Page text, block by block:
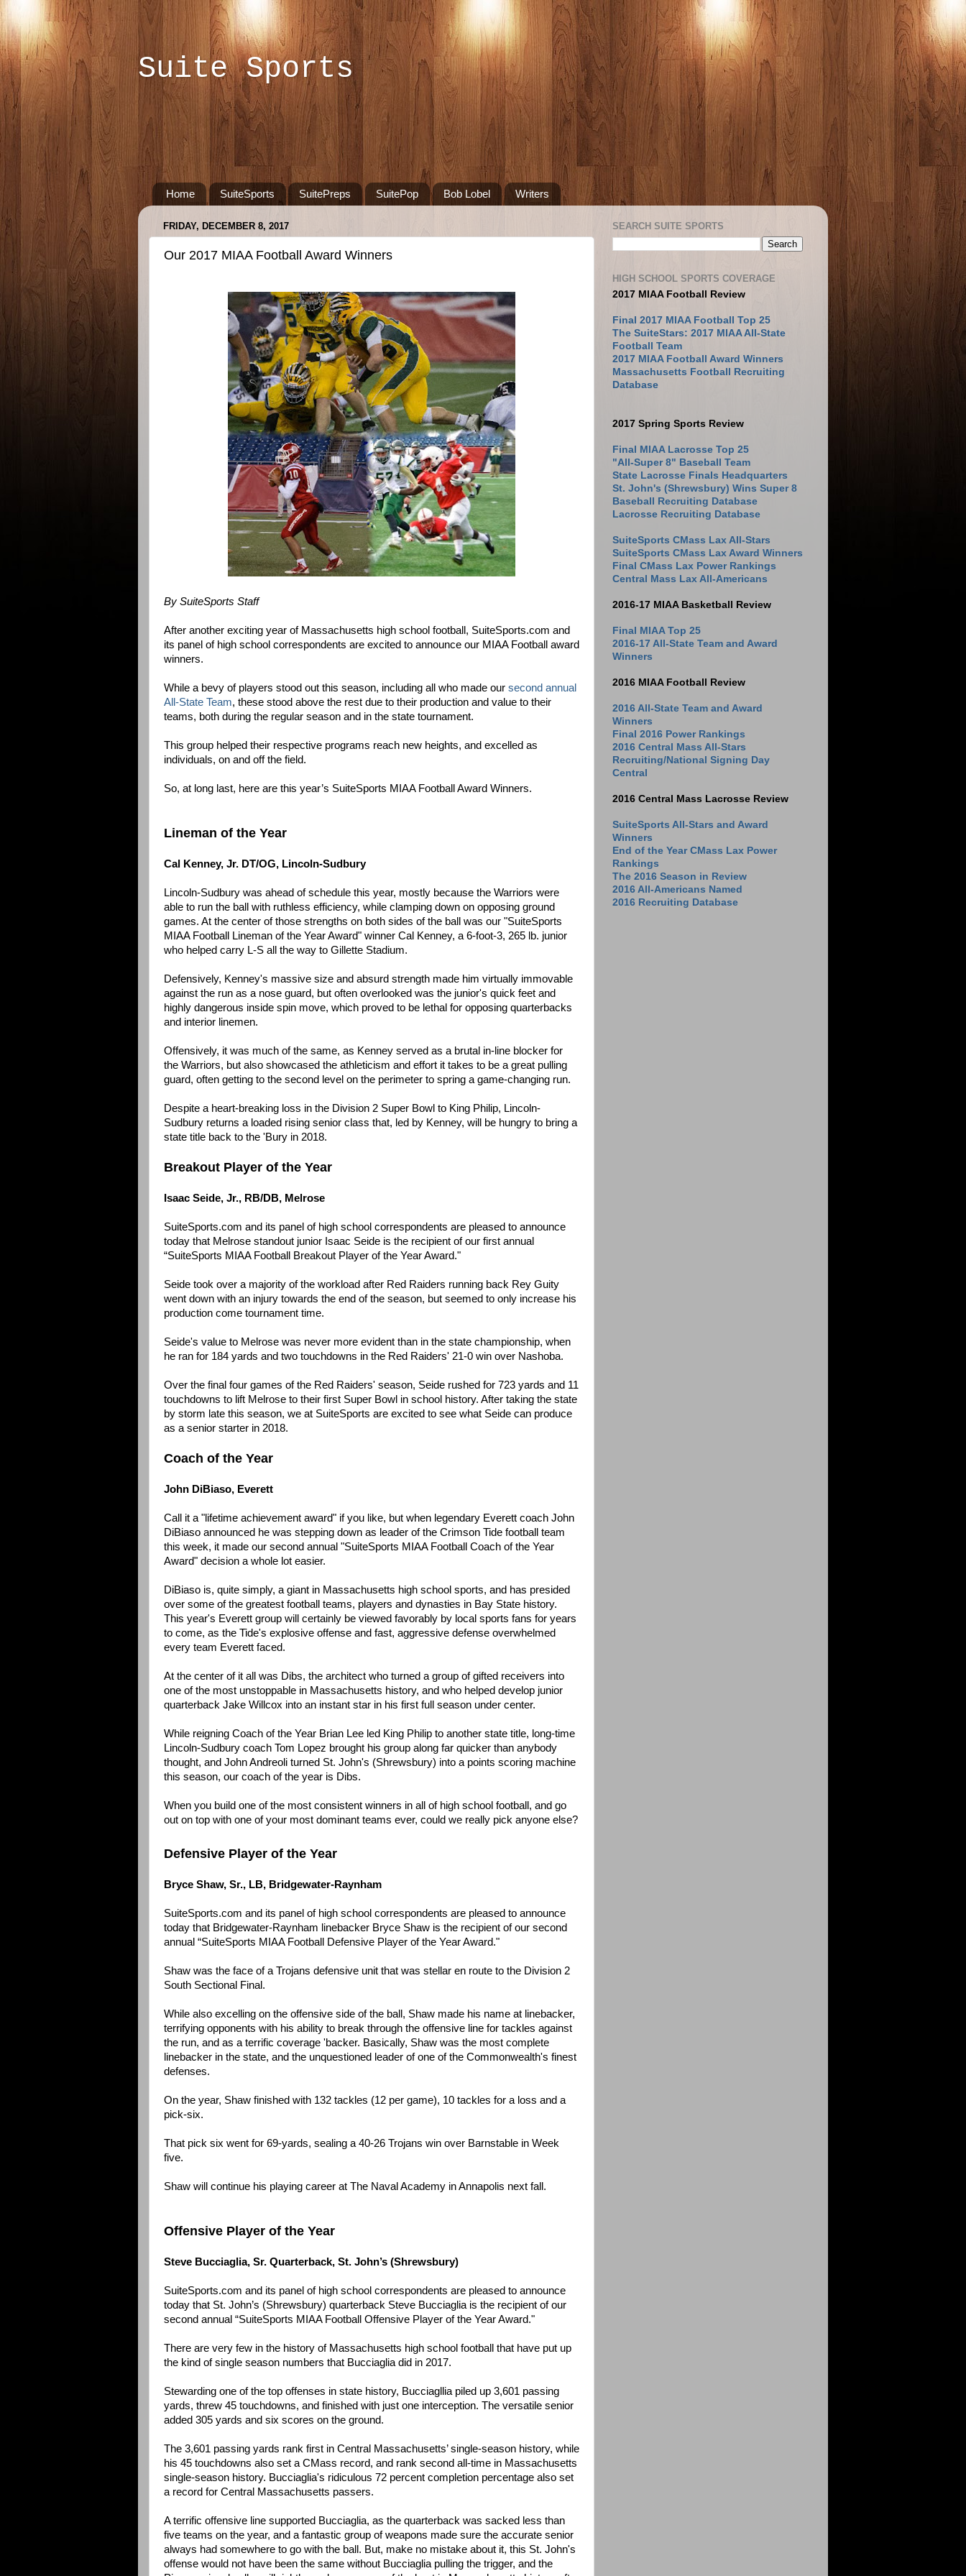
Suite Sports
Home SuiteSports SuitePreps SuitePop Bob Lobel Writers
FRIDAY, DECEMBER 8, 2017
Our 2017 MIAA Football Award Winners
By SuiteSports Staff
After another exciting year of Massachusetts high school football, SuiteSports.com and
its panel of high school correspondents are excited to announce our MIAA Football award
winners.
While a bevy of players stood out this season, including all who made our second annual
All-State Team, these stood above the rest due to their production and value to their
teams, both during the regular season and in the state tournament.
This group helped their respective programs reach new heights, and excelled as
individuals, on and off the field.
So, at long last, here are this year’s SuiteSports MIAA Football Award Winners.
Lineman of the Year
Cal Kenney, Jr. DT/OG, Lincoln-Sudbury
Lincoln-Sudbury was ahead of schedule this year, mostly because the Warriors were
able to run the ball with ruthless efficiency, while clamping down on opposing ground
games. At the center of those strengths on both sides of the ball was our "SuiteSports
MIAA Football Lineman of the Year Award" winner Cal Kenney, a 6-foot-3, 265 lb. junior
who helped carry L-S all the way to Gillette Stadium.
Defensively, Kenney's massive size and absurd strength made him virtually immovable
against the run as a nose guard, but often overlooked was the junior's quick feet and
highly dangerous inside spin move, which proved to be lethal for opposing quarterbacks
and interior linemen.
Offensively, it was much of the same, as Kenney served as a brutal in-line blocker for
the Warriors, but also showcased the athleticism and effort it takes to be a great pulling
guard, often getting to the second level on the perimeter to spring a game-changing run.
Despite a heart-breaking loss in the Division 2 Super Bowl to King Philip, Lincoln-
Sudbury returns a loaded rising senior class that, led by Kenney, will be hungry to bring a
state title back to the 'Bury in 2018.
Breakout Player of the Year
Isaac Seide, Jr., RB/DB, Melrose
SuiteSports.com and its panel of high school correspondents are pleased to announce
today that Melrose standout junior Isaac Seide is the recipient of our first annual
“SuiteSports MIAA Football Breakout Player of the Year Award."
Seide took over a majority of the workload after Red Raiders running back Rey Guity
went down with an injury towards the end of the season, but seemed to only increase his
production come tournament time.
Seide's value to Melrose was never more evident than in the state championship, when
he ran for 184 yards and two touchdowns in the Red Raiders' 21-0 win over Nashoba.
Over the final four games of the Red Raiders' season, Seide rushed for 723 yards and 11
touchdowns to lift Melrose to their first Super Bowl in school history. After taking the state
by storm late this season, we at SuiteSports are excited to see what Seide can produce
as a senior starter in 2018.
Coach of the Year
John DiBiaso, Everett
Call it a "lifetime achievement award" if you like, but when legendary Everett coach John
DiBiaso announced he was stepping down as leader of the Crimson Tide football team
this week, it made our second annual "SuiteSports MIAA Football Coach of the Year
Award" decision a whole lot easier.
DiBiaso is, quite simply, a giant in Massachusetts high school sports, and has presided
over some of the greatest football teams, players and dynasties in Bay State history.
This year's Everett group will certainly be viewed favorably by local sports fans for years
to come, as the Tide's explosive offense and fast, aggressive defense overwhelmed
every team Everett faced.
At the center of it all was Dibs, the architect who turned a group of gifted receivers into
one of the most unstoppable in Massachusetts history, and who helped develop junior
quarterback Jake Willcox into an instant star in his first full season under center.
While reigning Coach of the Year Brian Lee led King Philip to another state title, long-time
Lincoln-Sudbury coach Tom Lopez brought his group along far quicker than anybody
thought, and John Andreoli turned St. John's (Shrewsbury) into a points scoring machine
this season, our coach of the year is Dibs.
When you build one of the most consistent winners in all of high school football, and go
out on top with one of your most dominant teams ever, could we really pick anyone else?
Defensive Player of the Year
Bryce Shaw, Sr., LB, Bridgewater-Raynham
SuiteSports.com and its panel of high school correspondents are pleased to announce
today that Bridgewater-Raynham linebacker Bryce Shaw is the recipient of our second
annual “SuiteSports MIAA Football Defensive Player of the Year Award."
Shaw was the face of a Trojans defensive unit that was stellar en route to the Division 2
South Sectional Final.
While also excelling on the offensive side of the ball, Shaw made his name at linebacker,
terrifying opponents with his ability to break through the offensive line for tackles against
the run, and as a terrific coverage 'backer. Basically, Shaw was the most complete
linebacker in the state, and the unquestioned leader of one of the Commonwealth's finest
defenses.
On the year, Shaw finished with 132 tackles (12 per game), 10 tackles for a loss and a
pick-six.
That pick six went for 69-yards, sealing a 40-26 Trojans win over Barnstable in Week
five.
Shaw will continue his playing career at The Naval Academy in Annapolis next fall.
Offensive Player of the Year
Steve Bucciaglia, Sr. Quarterback, St. John’s (Shrewsbury)
SuiteSports.com and its panel of high school correspondents are pleased to announce
today that St. John’s (Shrewsbury) quarterback Steve Bucciaglia is the recipient of our
second annual “SuiteSports MIAA Football Offensive Player of the Year Award."
There are very few in the history of Massachusetts high school football that have put up
the kind of single season numbers that Bucciaglia did in 2017.
Stewarding one of the top offenses in state history, Bucciagllia piled up 3,601 passing
yards, threw 45 touchdowns, and finished with just one interception. The versatile senior
added 305 yards and six scores on the ground.
The 3,601 passing yards rank first in Central Massachusetts’ single-season history, while
his 45 touchdowns also set a CMass record, and rank second all-time in Massachusetts
single-season history. Bucciaglia's ridiculous 72 percent completion percentage also set
a record for Central Massachusetts passers.
A terrific offensive line supported Bucciaglia, as the quarterback was sacked less than
five teams on the year, and a fantastic group of weapons made sure the accurate senior
always had somewhere to go with the ball. But, make no mistake about it, this St. John's
offense would not have been the same without Bucciaglia pulling the trigger, and the
SEARCH SUITE SPORTS
HIGH SCHOOL SPORTS COVERAGE
2017 MIAA Football Review
Final 2017 MIAA Football Top 25
The SuiteStars: 2017 MIAA All-State
Football Team
2017 MIAA Football Award Winners
Massachusetts Football Recruiting
Database
2017 Spring Sports Review
Final MIAA Lacrosse Top 25
"All-Super 8" Baseball Team
State Lacrosse Finals Headquarters
St. John's (Shrewsbury) Wins Super 8
Baseball Recruiting Database
Lacrosse Recruiting Database
SuiteSports CMass Lax All-Stars
SuiteSports CMass Lax Award Winners
Final CMass Lax Power Rankings
Central Mass Lax All-Americans
2016-17 MIAA Basketball Review
Final MIAA Top 25
2016-17 All-State Team and Award
Winners
2016 MIAA Football Review
2016 All-State Team and Award
Winners
Final 2016 Power Rankings
2016 Central Mass All-Stars
Recruiting/National Signing Day
Central
2016 Central Mass Lacrosse Review
SuiteSports All-Stars and Award
Winners
End of the Year CMass Lax Power
Rankings
The 2016 Season in Review
2016 All-Americans Named
2016 Recruiting Database